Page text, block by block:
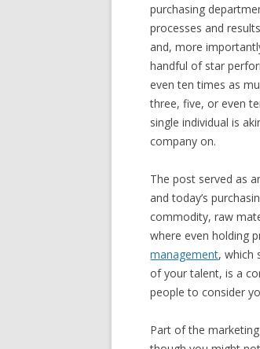
purchasing
processes and
and, more
handful of star
even ten times as
three, five, or even
single individual is
company on.
The post served as
and today’s
commodity, raw
where even holding
management, which
of your talent, is a
people to consider
Part of the